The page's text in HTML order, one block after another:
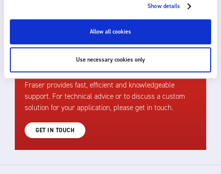
Show details
Allow all cookies
Use necessary cookies only
HOW CAN WE HELP?
Fraser provides fast, efficient and knowledgeable
support. For technical advice or to discuss a custom
solution for your application, please get in touch.
GET IN TOUCH